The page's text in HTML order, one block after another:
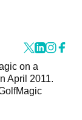
on a
April 2011.